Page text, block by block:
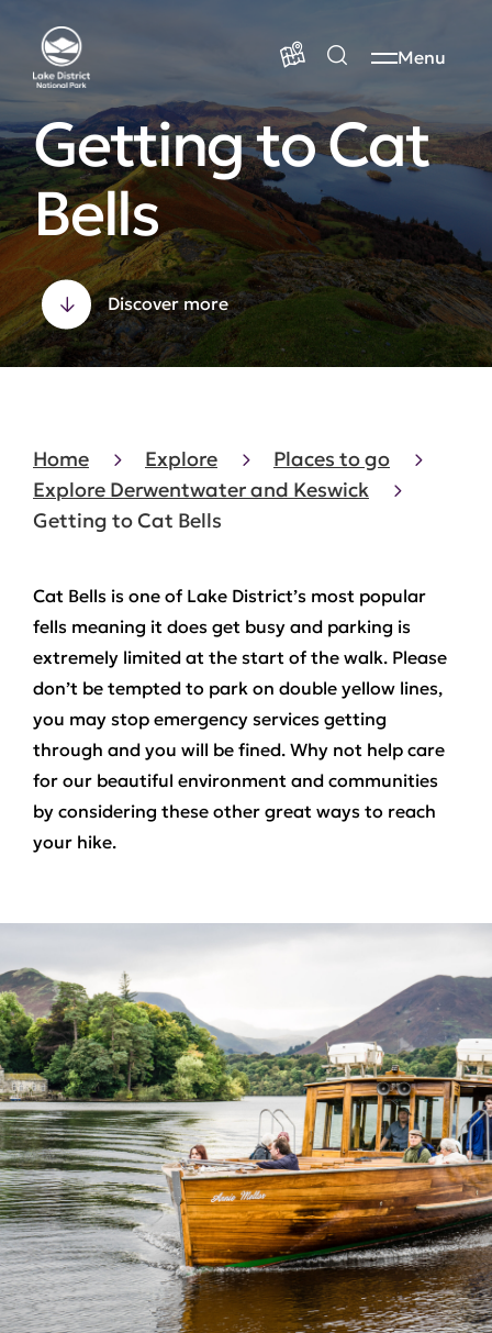
Menu
Getting to Cat
Bells
Discover more
Home Explore
Places to go
Explore Derwentwater and Keswick
Getting to Cat Bells
Cat Bells is one of Lake District’s most popular
fells meaning it does get busy and parking is
extremely limited at the start of the walk. Please
don’t be tempted to park on double yellow lines,
you may stop emergency services getting
through and you will be fined. Why not help care
for our beautiful environment and communities
by considering these other great ways to reach
your hike.